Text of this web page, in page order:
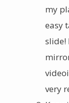
my
easy
slide!
very